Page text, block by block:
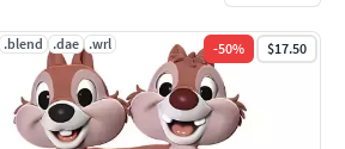
.blend .dae .wrl -50% $17.50